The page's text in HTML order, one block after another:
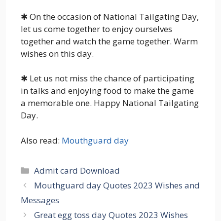
✱ On the occasion of National Tailgating Day,
let us come together to enjoy ourselves
together and watch the game together. Warm
wishes on this day.
✱ Let us not miss the chance of participating
in talks and enjoying food to make the game
a memorable one. Happy National Tailgating
Day.
Also read: Mouthguard day
Categories
Admit card Download
Mouthguard day Quotes 2023 Wishes and
Messages
Great egg toss day Quotes 2023 Wishes